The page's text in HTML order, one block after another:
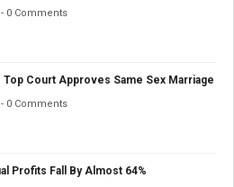
0 Comments
Top Court Approves Same Sex Marriage
0 Comments
Profits Fall By Almost 64%